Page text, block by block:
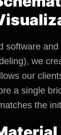
software
we
our
a single
the